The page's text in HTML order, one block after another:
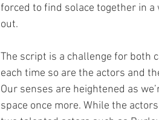
forced to find solace together in
out.
The script is a challenge for both
each time so are the actors and
Our senses are heightened as
space once more. While the